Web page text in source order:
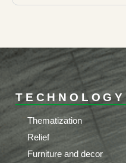
TECHNOLOGY
Thematization
Relief
Furniture and decor